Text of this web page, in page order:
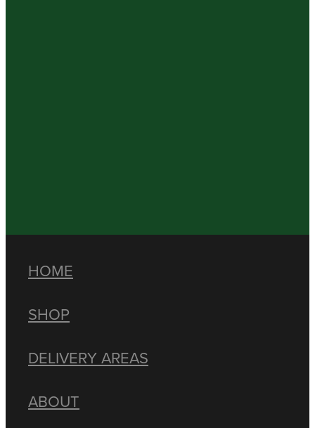
HOME
SHOP
DELIVERY AREAS
ABOUT